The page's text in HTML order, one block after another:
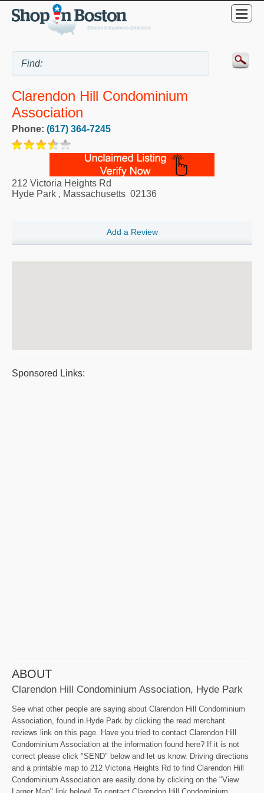
Clarendon Hill Condominium
Association
Phone: (617) 364-7245
212 Victoria Heights Rd
Hyde Park , Massachusetts 02136
Add a Review
Sponsored Links:
ABOUT
Clarendon Hill Condominium Association, Hyde Park
See what other people are saying about Clarendon Hill Condominium
Association, found in Hyde Park by clicking the read merchant
reviews link on this page. Have you tried to contact Clarendon Hill
Condominium Association at the information found here? If it is not
correct please click "SEND" below and let us know. Driving directions
and a printable map to 212 Victoria Heights Rd to find Clarendon Hill
Condominium Association are easily done by clicking on the "View